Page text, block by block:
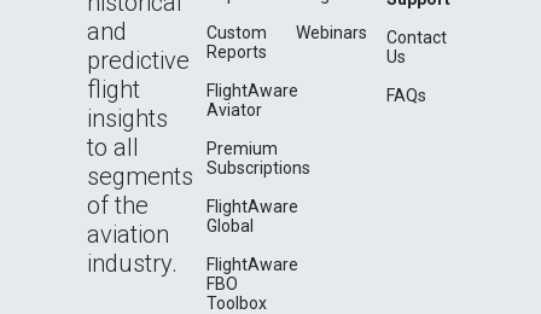
and
predictive
flight
insights
to all
segments
of the
aviation
industry.
Custom
Reports
FlightAware
Aviator
Premium
Subscriptions
FlightAware
Global
FlightAware
FBO
Toolbox
Webinars
Contact
Us
FAQs